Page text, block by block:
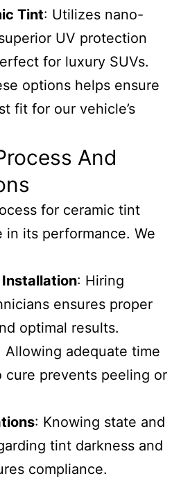
Tint: Utilizes nano-
UV protection
for luxury SUVs.
options helps ensure
fit for our vehicle’s
And
for ceramic tint
in its performance. We
: Hiring
ensures proper
optimal results.
Allowing adequate time
prevents peeling or
: Knowing state and
tint darkness and
compliance.